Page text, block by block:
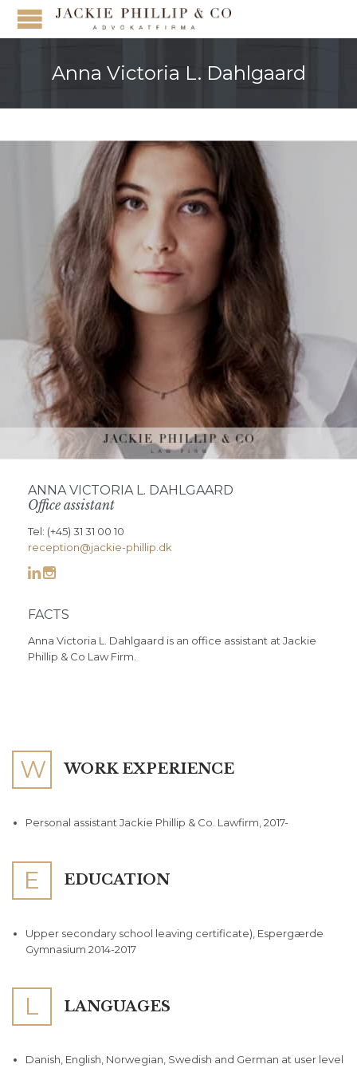
Anna Victoria L. Dahlgaard
ANNA VICTORIA L. DAHLGAARD
Office assistant
Tel: (+45) 31 31 00 10
reception@jackie-phillip.dk

FACTS
Anna Victoria L. Dahlgaard is an office assistant at Jackie
Phillip & Co Law Firm.
W WORK EXPERIENCE
Personal assistant Jackie Phillip & Co. Lawfirm, 2017-
E EDUCATION
Upper secondary school leaving certificate), Espergærde
Gymnasium 2014-2017
L LANGUAGES
Danish, English, Norwegian, Swedish and German at user level